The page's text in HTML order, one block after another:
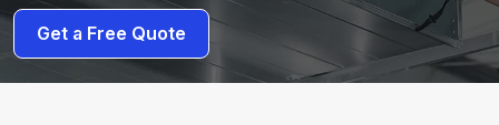
Get a Free Quote